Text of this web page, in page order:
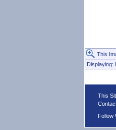
This
This
Follow